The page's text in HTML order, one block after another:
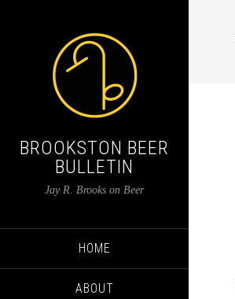
BROOKSTON BEER
BULLETIN
Jay R. Brooks on Beer
HOME
ABOUT